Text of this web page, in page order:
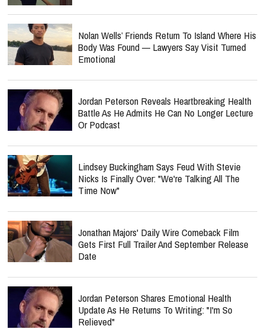
Nolan Wells’ Friends Return To Island Where His
Body Was Found — Lawyers Say Visit Turned
Emotional
Jordan Peterson Reveals Heartbreaking Health
Battle As He Admits He Can No Longer Lecture
Or Podcast
Lindsey Buckingham Says Feud With Stevie
Nicks Is Finally Over: "We're Talking All The
Time Now"
Jonathan Majors' Daily Wire Comeback Film
Gets First Full Trailer And September Release
Date
Jordan Peterson Shares Emotional Health
Update As He Returns To Writing: "I'm So
Relieved"